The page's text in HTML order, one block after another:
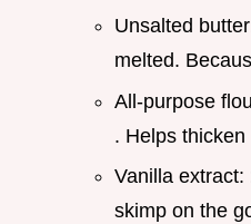
Unsalted
melted.
All-purpose
. Helps thicken
Vanilla extract:
skimp on the